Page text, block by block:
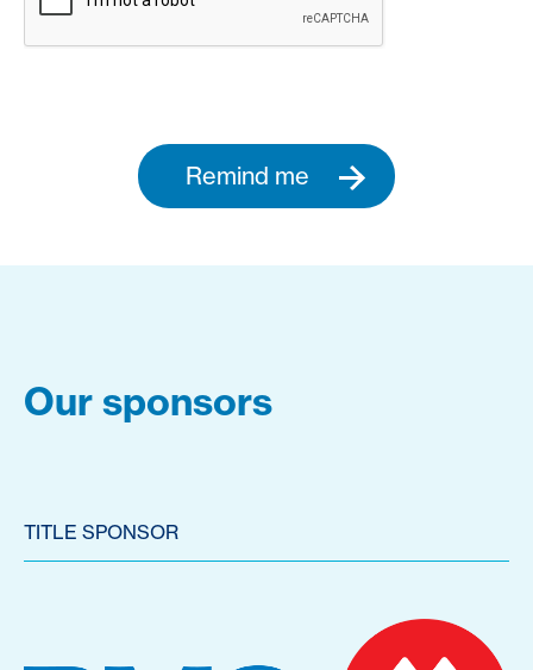
Remind me
Our sponsors
TITLE SPONSOR